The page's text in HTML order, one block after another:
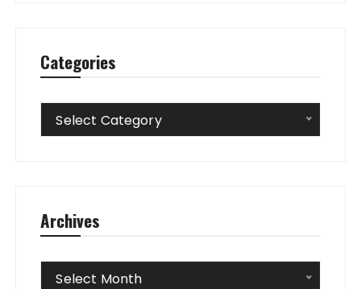
Categories
Categories
Select Category
Archives
Archives
Select Month